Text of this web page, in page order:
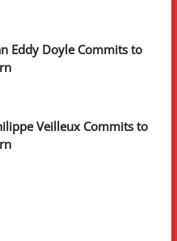
Eddy Doyle Commits to
Veilleux Commits to